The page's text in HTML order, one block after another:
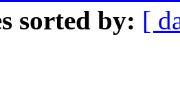
sorted by: [